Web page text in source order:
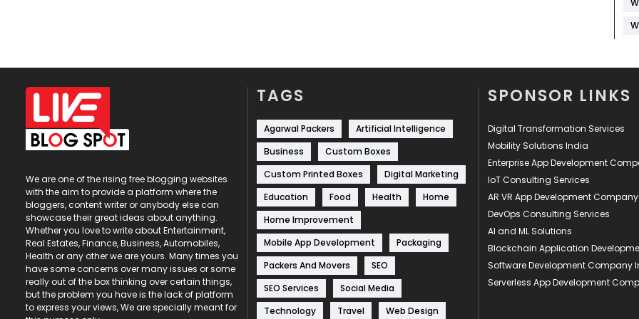
We are one of the rising free blogging websites
with the aim to provide a platform where the
bloggers, content writer or anybody else can
showcase their great ideas about anything.
Whether you love to write about Entertainment,
Real Estates, Finance, Business, Automobiles,
Health or any other we are yours. Many times you
have some concerns over many issues or some
really out of the box thinking over certain things,
but the problem you have is the lack of platform
to express your views, We are specially meant for
TAGS
Agarwal Packers
Artificial Intelligence
Business
Custom Boxes
Custom Printed Boxes
Digital Marketing
Education
Food Health
Home
Home Improvement
Mobile App Development
Packaging
Packers And Movers
SEO
SEO Services
Social Media
Technology
Travel Web Design
SPONSOR LINKS
Digital Transformation Services
Mobility Solutions India
Enterprise App Development
IoT Consulting Services
AR VR App Development Company
DevOps Consulting Services
AI and ML Solutions
Blockchain Application
Software Development Company
Serverless App Development